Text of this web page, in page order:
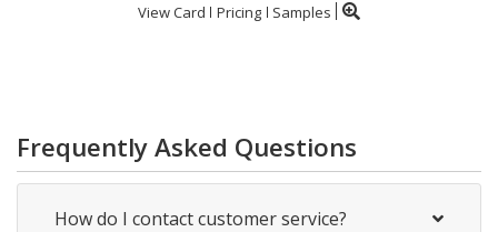
View Card Pricing Samples
Frequently Asked Questions
How do I contact customer service?